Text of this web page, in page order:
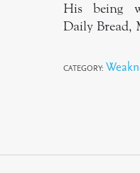
His being
Daily Bread,
CATEGORY: